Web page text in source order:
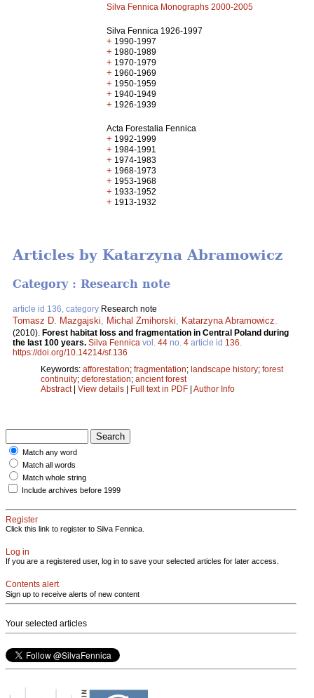
Silva Fennica Monographs 2000-2005
Silva Fennica 1926-1997
+ 1990-1997
+ 1980-1989
+ 1970-1979
+ 1960-1969
+ 1950-1959
+ 1940-1949
+ 1926-1939
Acta Forestalia Fennica
+ 1992-1999
+ 1984-1991
+ 1974-1983
+ 1968-1973
+ 1953-1968
+ 1933-1952
+ 1913-1932
Articles by Katarzyna Abramowicz
Category : Research note
article id 136, category Research note
Tomasz D. Mazgajski Michal Zmihorski Katarzyna Abramowicz
(2010). Forest habitat loss and fragmentation in Central Poland during
the last 100 years. Silva Fennica vol. 44 no. 4 article id 136
https://doi.org/10.14214/sf.136
Keywords: afforestation; fragmentation; landscape history; forest
continuity; deforestation; ancient forest
Abstract| View details | Full text in PDF | Author Info
Match any word
Match all words
Match whole string
Include archives before 1999
Register
Click this link to register to Silva Fennica.
Log in
If you are a registered user, log in to save your selected articles for later access.
Contents alert
Sign up to receive alerts of new content
Your selected articles